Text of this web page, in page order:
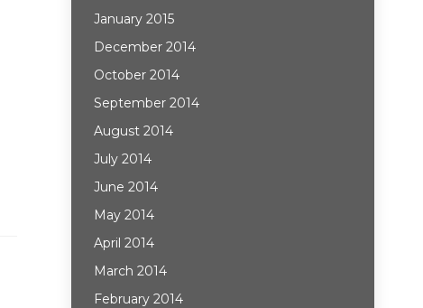
January 2015
December 2014
October 2014
September 2014
August 2014
July 2014
June 2014
May 2014
April 2014
March 2014
February 2014